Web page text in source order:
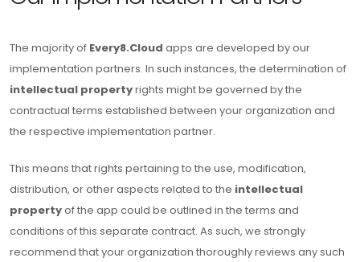
The majority of Every8.Cloud apps are developed by our
implementation partners. In such instances, the determination of
intellectual propertyrights might be governed by the
contractual terms established between your organization and
the respective implementation partner.
This means that rights pertaining to the use, modification,
distribution, or other aspects related to the intellectual
propertyof the app could be outlined in the terms and
conditions of this separate contract. As such, we strongly
recommend that your organization thoroughly reviews any such